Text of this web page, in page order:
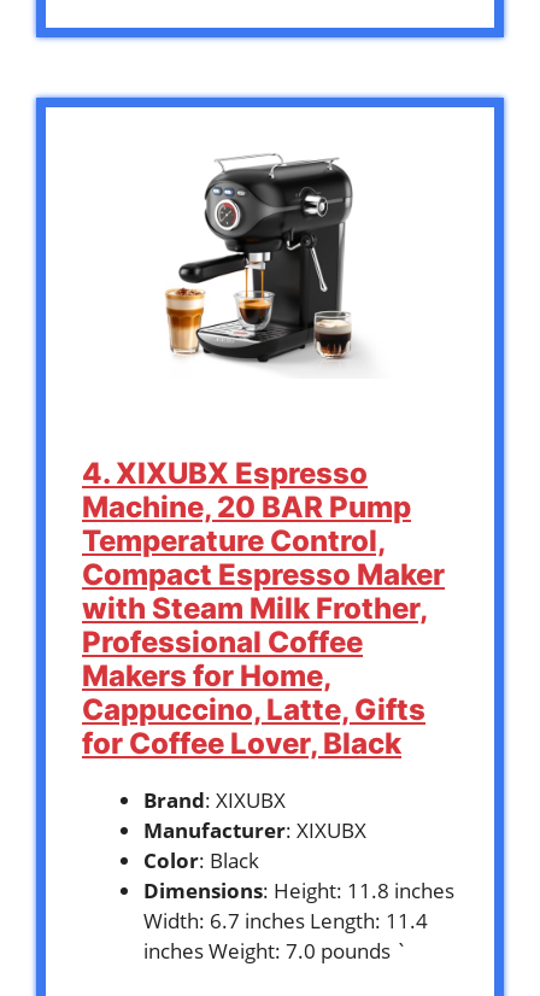
4. XIXUBX Espresso
Machine, 20 BAR Pump
Temperature Control,
Compact Espresso Maker
with Steam Milk Frother,
Professional Coffee
Makers for Home,
Cappuccino, Latte, Gifts
for Coffee Lover, Black
Brand: XIXUBX
Manufacturer: XIXUBX
Color: Black
Dimensions: Height: 11.8 inches
Width: 6.7 inches Length: 11.4
inches Weight: 7.0 pounds `